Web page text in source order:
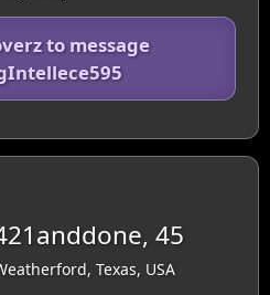
to message
45
Texas, USA